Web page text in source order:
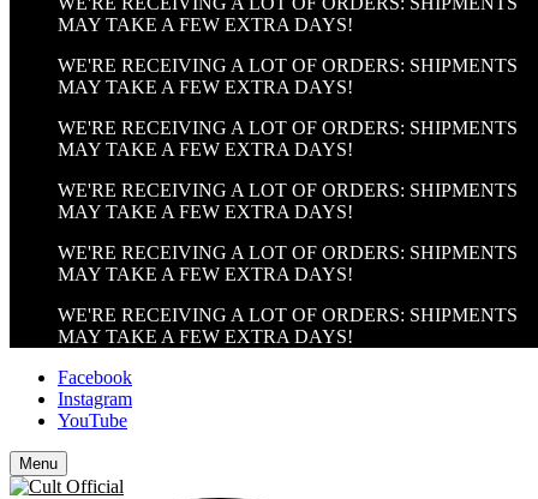
MAY TAKE A FEW EXTRA DAYS!
WE'RE RECEIVING A LOT OF ORDERS: SHIPMENTS
MAY TAKE A FEW EXTRA DAYS!
WE'RE RECEIVING A LOT OF ORDERS: SHIPMENTS
MAY TAKE A FEW EXTRA DAYS!
WE'RE RECEIVING A LOT OF ORDERS: SHIPMENTS
MAY TAKE A FEW EXTRA DAYS!
WE'RE RECEIVING A LOT OF ORDERS: SHIPMENTS
MAY TAKE A FEW EXTRA DAYS!
WE'RE RECEIVING A LOT OF ORDERS: SHIPMENTS
MAY TAKE A FEW EXTRA DAYS!
Facebook
Instagram
YouTube
Menu